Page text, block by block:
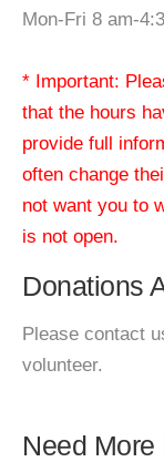
Mon-Fri 8 am-
* Important:
that the hours
provide full
often change
not want you to
is not open.
Donations
Please contact
volunteer.
Need More